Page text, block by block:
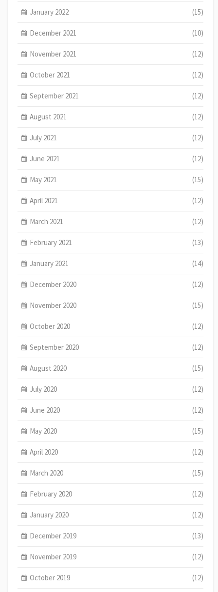
January 2022 (15)
December 2021 (10)
November 2021 (12)
October 2021 (12)
September 2021 (12)
August 2021 (12)
July 2021 (12)
June 2021 (12)
May 2021 (15)
April 2021 (12)
March 2021 (12)
February 2021 (13)
January 2021 (14)
December 2020 (12)
November 2020 (15)
October 2020 (12)
September 2020 (12)
August 2020 (15)
July 2020 (12)
June 2020 (12)
May 2020 (15)
April 2020 (12)
March 2020 (15)
February 2020 (12)
January 2020 (12)
December 2019 (13)
November 2019 (12)
October 2019 (12)